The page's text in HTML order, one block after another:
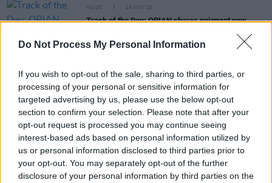
Do Not Process My Personal Information
If you wish to opt-out of the sale, sharing to third parties, or
processing of your personal or sensitive information for
targeted advertising by us, please use the below opt-out
section to confirm your selection. Please note that after your
opt-out request is processed you may continue seeing
interest-based ads based on personal information utilized by
us or personal information disclosed to third parties prior to
your opt-out. You may separately opt-out of the further
disclosure of your personal information by third parties on the
MUSIC 16 NOV 20
Track of the Day: ORIAN shares poignant new